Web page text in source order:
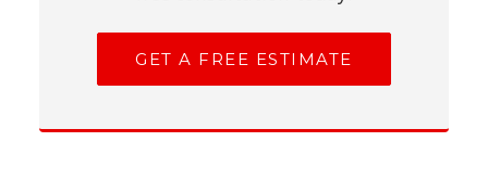
GET A FREE ESTIMATE